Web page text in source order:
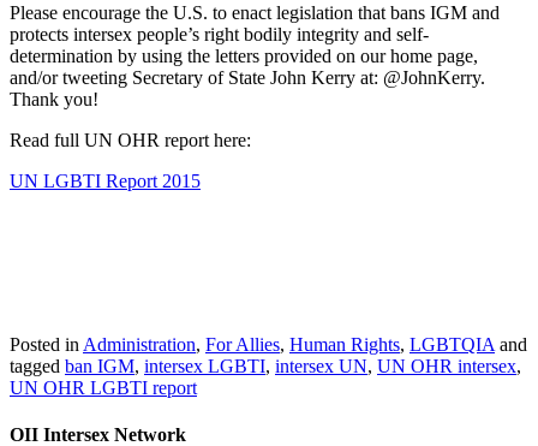
Please encourage the U.S. to enact legislation that bans IGM and
protects intersex people’s right bodily integrity and self-
determination by using the letters provided on our home page,
and/or tweeting Secretary of State John Kerry at: @JohnKerry.
Thank you!
Read full UN OHR report here:
UN LGBTI Report 2015
Posted in Administration, For Allies, Human Rights, LGBTQIA and
tagged ban IGM, intersex LGBTI, intersex UN, UN OHR intersex,
UN OHR LGBTI report
OII Intersex Network